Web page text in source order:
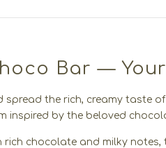
Bar —
spread the rich, creamy taste
inspired by the beloved
rich chocolate and milky notes,